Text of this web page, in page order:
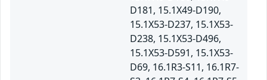
D181, 15.1X49-D190,
15.1X53-D237, 15.1X53-
D238, 15.1X53-D496,
15.1X53-D591, 15.1X53-
D69, 16.1R3-S11, 16.1R7-